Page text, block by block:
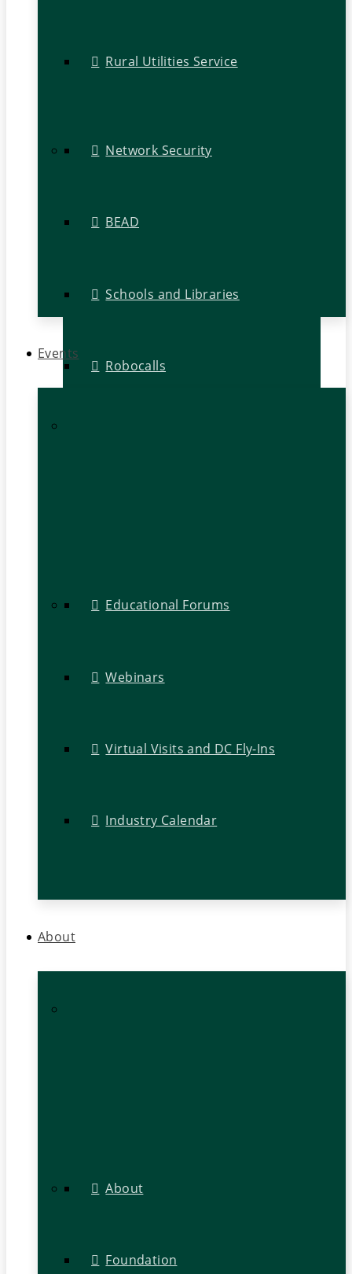
Rural Utilities Service
Network Security
BEAD
Schools and Libraries
Robocalls
Events
Educational Forums
Webinars
Virtual Visits and DC Fly-Ins
Industry Calendar
About
About
Foundation